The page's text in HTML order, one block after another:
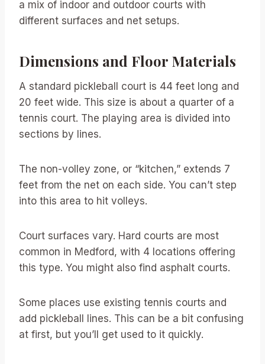
a mix of indoor and outdoor courts with
different surfaces and net setups.
Dimensions and Floor Materials
A standard pickleball court is 44 feet long and
20 feet wide. This size is about a quarter of a
tennis court. The playing area is divided into
sections by lines.
The non-volley zone, or “kitchen,” extends 7
feet from the net on each side. You can’t step
into this area to hit volleys.
Court surfaces vary. Hard courts are most
common in Medford, with 4 locations offering
this type. You might also find asphalt courts.
Some places use existing tennis courts and
add pickleball lines. This can be a bit confusing
at first, but you’ll get used to it quickly.